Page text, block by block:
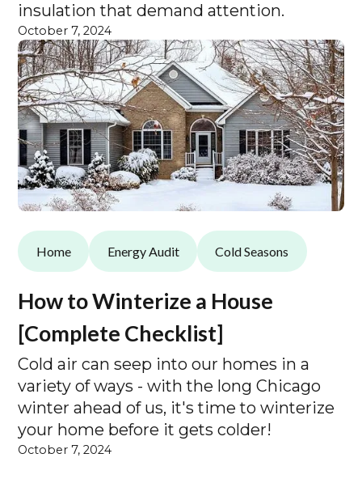
insulation that demand attention.
October 7, 2024
Home Energy Audit Cold Seasons
How to Winterize a House
[Complete Checklist]
Cold air can seep into our homes in a
variety of ways - with the long Chicago
winter ahead of us, it's time to winterize
your home before it gets colder!
October 7, 2024